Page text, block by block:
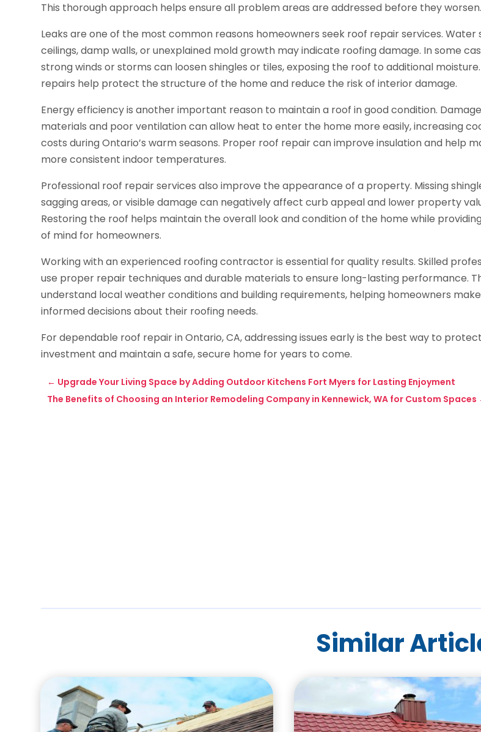
This thorough approach helps ensure all problem areas are addressed before they worsen.
Leaks are one of the most common reasons homeowners seek roof repair services. Water
ceilings, damp walls, or unexplained mold growth may indicate roofing damage. In some
strong winds or storms can loosen shingles or tiles, exposing the roof to additional
repairs help protect the structure of the home and reduce the risk of interior damage.
Energy efficiency is another important reason to maintain a roof in good condition.
materials and poor ventilation can allow heat to enter the home more easily, increasing
costs during Ontario’s warm seasons. Proper roof repair can improve insulation and help
more consistent indoor temperatures.
Professional roof repair services also improve the appearance of a property. Missing
sagging areas, or visible damage can negatively affect curb appeal and lower property
Restoring the roof helps maintain the overall look and condition of the home while
of mind for homeowners.
Working with an experienced roofing contractor is essential for quality results. Skilled
use proper repair techniques and durable materials to ensure long-lasting performance.
understand local weather conditions and building requirements, helping homeowners make
informed decisions about their roofing needs.
For dependable roof repair in Ontario, CA, addressing issues early is the best way to
investment and maintain a safe, secure home for years to come.
← Upgrade Your Living Space by Adding Outdoor Kitchens Fort Myers for Lasting Enjoyment
The Benefits of Choosing an Interior Remodeling Company in Kennewick, WA for Custom Spaces
Similar